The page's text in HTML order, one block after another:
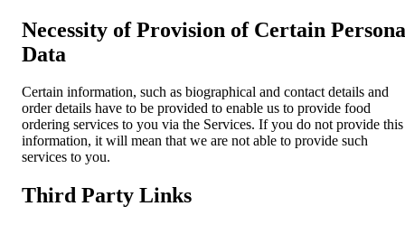
Necessity of Provision of Certain
Data
Certain information, such as biographical and contact details and
order details have to be provided to enable us to provide food
ordering services to you via the Services. If you do not provide this
information, it will mean that we are not able to provide such
services to you.
Third Party Links